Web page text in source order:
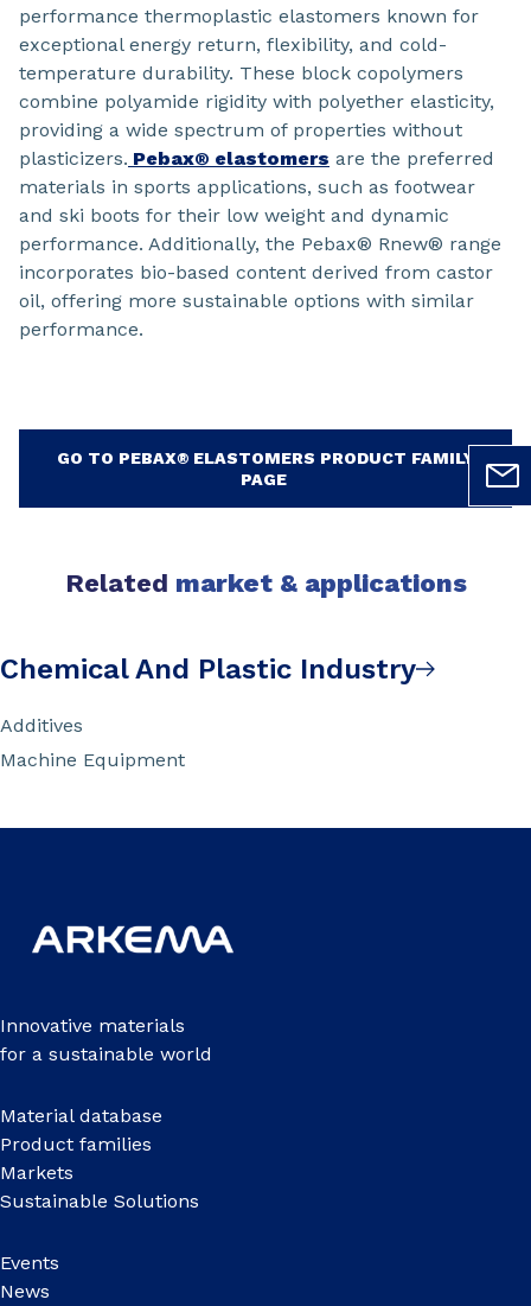
performance thermoplastic elastomers known for
exceptional energy return, flexibility, and cold-
temperature durability. These block copolymers
combine polyamide rigidity with polyether elasticity,
providing a wide spectrum of properties without
plasticizers. Pebax® elastomers are the preferred
materials in sports applications, such as footwear
and ski boots for their low weight and dynamic
performance. Additionally, the Pebax® Rnew® range
incorporates bio-based content derived from castor
oil, offering more sustainable options with similar
performance.
GO TO PEBAX® ELASTOMERS PRODUCT FAMILY
PAGE
Related market & applications
Chemical And Plastic Industry
Additives
Machine Equipment
Innovative materials
for a sustainable world
Material database
Product families
Markets
Sustainable Solutions
Events
News